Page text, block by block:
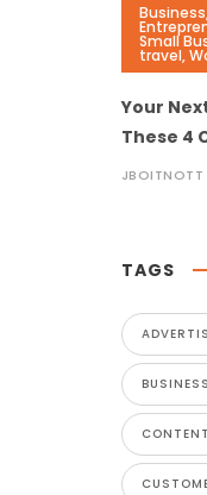
Business
Small
travel,
Your
These 4
JBOITNOTT
TAGS